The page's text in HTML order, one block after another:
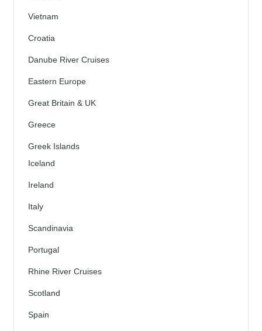
Vietnam
Croatia
Danube River Cruises
Eastern Europe
Great Britain & UK
Greece
Greek Islands
Iceland
Ireland
Italy
Scandinavia
Portugal
Rhine River Cruises
Scotland
Spain